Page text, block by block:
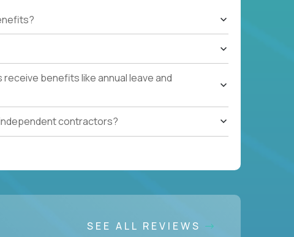
benefits like annual leave and
contractors?
SEE ALL REVIEWS